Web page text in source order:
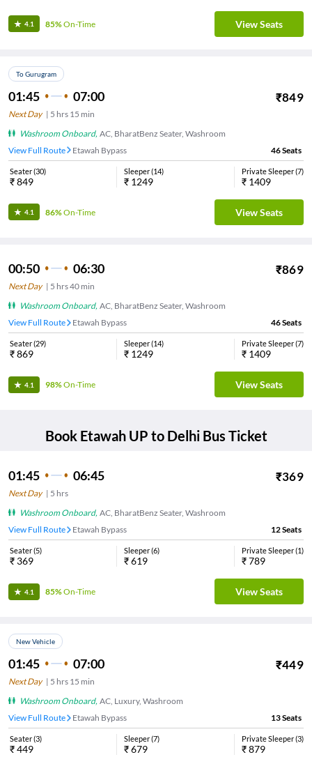
4.1 85%On-Time View Seats
To Gurugram
01:45 07:00 ₹849
Next Day| 5 hrs 15 min
Washroom Onboard, AC, BharatBenz Seater, Washroom
View Full Route
Etawah Bypass 46Seats
Seater(30)
₹849
Sleeper(14)
₹ 1249
Private Sleeper(7)
₹ 1409
4.1 86%On-Time View Seats
00:50 06:30 ₹869
Next Day| 5 hrs40 min
Washroom Onboard, AC, BharatBenz Seater, Washroom
View Full Route
Etawah Bypass 46Seats
Seater(29)
₹869
Sleeper(14)
₹ 1249
Private Sleeper(7)
₹ 1409
4.1 98%On-Time View Seats
Book Etawah UP to DelhiBus Ticket
01:45 06:45 ₹369
Next Day| 5 hrs
Washroom Onboard, AC, BharatBenz Seater, Washroom
View Full Route
Etawah Bypass 12Seats
Seater(5)
₹ 369
Sleeper(6)
₹619
Private Sleeper(1)
₹789
4.1 85%On-Time View Seats
New Vehicle
01:45 07:00 ₹449
Next Day| 5 hrs 15 min
Washroom Onboard, AC, Luxury, Washroom
View Full Route
Etawah Bypass 13Seats
Seater(3)
₹449
Sleeper(7)
₹679
Private Sleeper(3)
₹879